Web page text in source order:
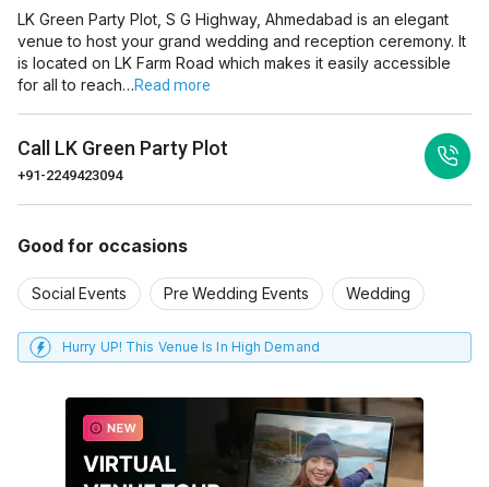
LK Green Party Plot, S G Highway, Ahmedabad is an elegant
venue to host your grand wedding and reception ceremony. It
is located on LK Farm Road which makes it easily accessible
for all to reach…Read more
Call LK Green Party Plot
+91-2249423094
Good for occasions
Social Events Pre Wedding Events Wedding
Hurry UP! This Venue Is In High Demand